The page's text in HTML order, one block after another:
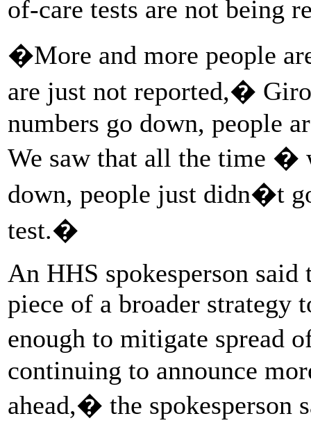
of-care tests are not being
�More and more people
are just not reported,�
numbers go down, people
We saw that all the time �
down, people just didn�t
test.�
An HHS spokesperson
piece of a broader strategy
enough to mitigate spread
continuing to announce
ahead,� the spokesperson